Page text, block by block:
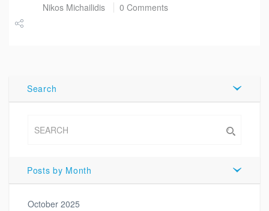
Nikos Michailidis 0 Comments
Search
Posts by Month
October 2025